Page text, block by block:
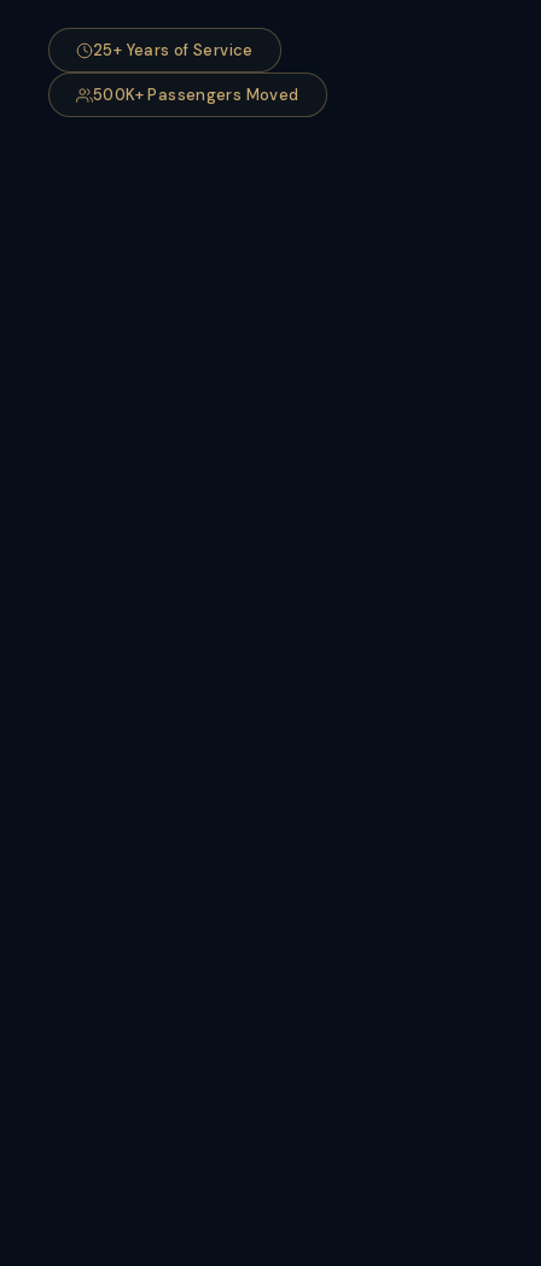
25+ Years of Service
500K+ Passengers Moved